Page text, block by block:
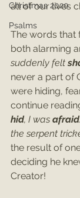
Christmas 2020
Psalms
all of our lives
The words that
both alarming
suddenly felt
never a part of
were hiding,
continue
hid, I was afraid
the serpent
the result of
deciding he
Creator!